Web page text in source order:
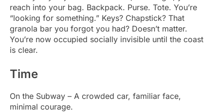
reach into your bag. Backpack. Purse. Tote. You’re
“looking for something.” Keys? Chapstick? That
granola bar you forgot you had? Doesn’t matter.
You’re now occupied socially invisible until the coast
is clear.
Time
On the Subway – A crowded car, familiar face,
minimal courage.